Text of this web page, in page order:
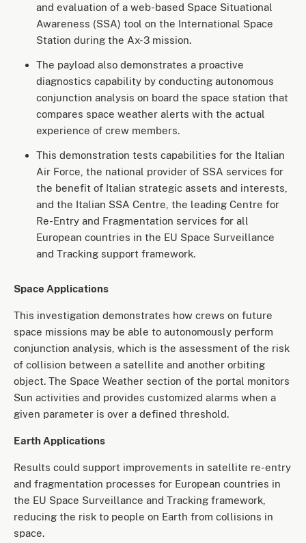
and evaluation of a web-based Space Situational
Awareness (SSA) tool on the International Space
Station during the Ax-3 mission.
The payload also demonstrates a proactive
diagnostics capability by conducting autonomous
conjunction analysis on board the space station that
compares space weather alerts with the actual
experience of crew members.
This demonstration tests capabilities for the Italian
Air Force, the national provider of SSA services for
the benefit of Italian strategic assets and interests,
and the Italian SSA Centre, the leading Centre for
Re-Entry and Fragmentation services for all
European countries in the EU Space Surveillance
and Tracking support framework.
Space Applications
This investigation demonstrates how crews on future
space missions may be able to autonomously perform
conjunction analysis, which is the assessment of the risk
of collision between a satellite and another orbiting
object. The Space Weather section of the portal monitors
Sun activities and provides customized alarms when a
given parameter is over a defined threshold.
Earth Applications
Results could support improvements in satellite re-entry
and fragmentation processes for European countries in
the EU Space Surveillance and Tracking framework,
reducing the risk to people on Earth from collisions in
space.